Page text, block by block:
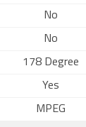
No
No
178 Degree
Yes
MPEG